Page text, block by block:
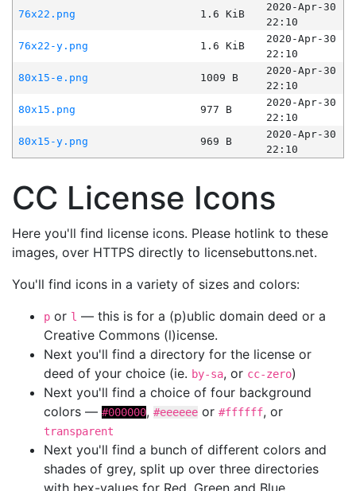
76x22.png
1.6 KiB
2020-Apr-30
22:10
76x22-y.png
1.6 KiB
2020-Apr-30
22:10
80x15-e.png
1009 B
2020-Apr-30
22:10
80x15.png
977 B
2020-Apr-30
22:10
80x15-y.png
969 B
2020-Apr-30
22:10
CC License Icons
Here you'll find license icons. Please hotlink to these
images, over HTTPS directly to licensebuttons.net.
You'll find icons in a variety of sizes and colors:
p or l — this is for a (p)ublic domain deed or a
Creative Commons (l)icense.
Next you'll find a directory for the license or
deed of your choice (ie. by-sa, or cc-zero)
Next you'll find a choice of four background
colors — #000000, #eeeeee or #ffffff, or
transparent
Next you'll find a bunch of different colors and
shades of grey, split up over three directories